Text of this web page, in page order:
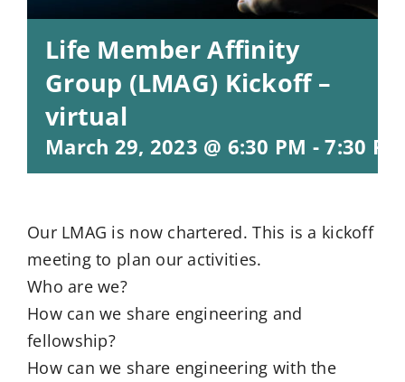
Life Member Affinity
Group (LMAG) Kickoff –
virtual
March 29, 2023 @ 6:30 PM -7:30 PM
Our LMAG is now chartered. This is a kickoff
meeting to plan our activities.
Who are we?
How can we share engineering and
fellowship?
How can we share engineering with the